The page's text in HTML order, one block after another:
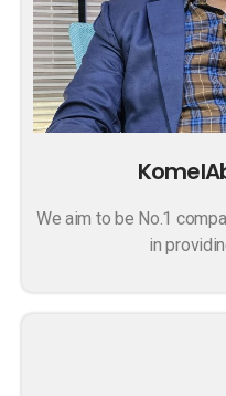
We aim to be No.1
in